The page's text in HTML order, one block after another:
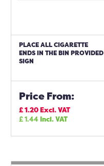
PLACE ALL CIGARETTE
ENDS IN THE BIN PROVIDED
SIGN
Price From:
£1.20Excl. VAT
£1.44Incl. VAT